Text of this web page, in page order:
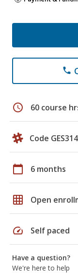
phone
schedule 60 course
Code
calendar_today 6 months
grid_on Open
speed Self paced
Have a question?
We're here to help